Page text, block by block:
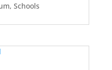
, Schools